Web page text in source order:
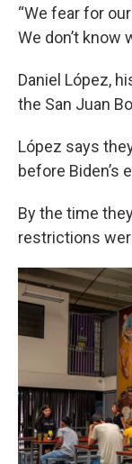
“We fear for
We don’t know
Daniel López,
the San Juan
López says
before
By the time
restrictions